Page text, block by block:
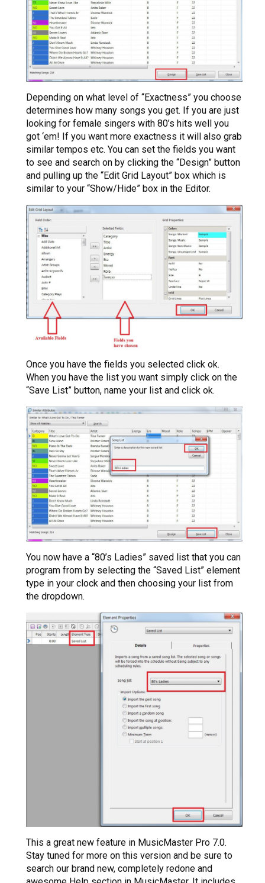
Depending on what level of “Exactness” you choose
determines how many songs you get. If you are just
looking for female singers with 80’s hits well you
got ‘em! If you want more exactness it will also grab
similar tempos etc. You can set the fields you want
to see and search on by clicking the “Design” button
and pulling up the “Edit Grid Layout” box which is
similar to your “Show/Hide” box in the Editor.
Once you have the fields you selected click ok.
When you have the list you want simply click on the
“Save List” button, name your list and click ok.
You now have a “80’s Ladies” saved list that you can
program from by selecting the “Saved List” element
type in your clock and then choosing your list from
the dropdown.
This a great new feature in MusicMaster Pro 7.0.
Stay tuned for more on this version and be sure to
search our brand new, completely redone and